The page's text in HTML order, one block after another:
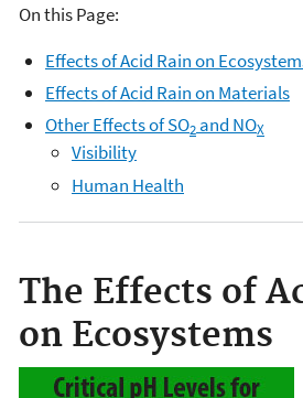
On this Page:
Effects of Acid Rain on
Effects of Acid Rain on Materials
Other Effects of SO2 and NOX
Visibility
Human Health
The Effects of
on Ecosystems